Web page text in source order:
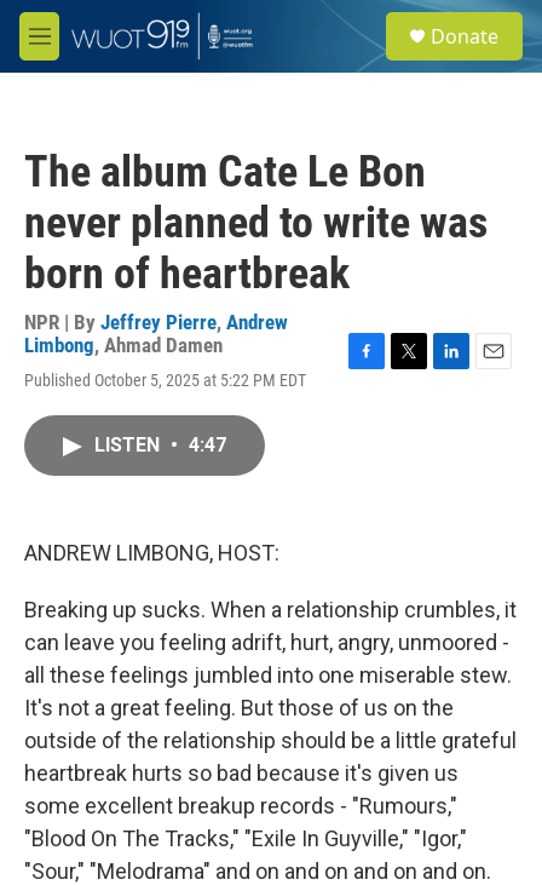
Skip to main content
M
e
e
a
Donate
The album Cate Le Bon
never planned to write was
born of heartbreak
NPR | By Jeffrey Pierre, Andrew
Limbong, Ahmad Damen
Published October 5, 2025 at 5:22 PM EDT
LISTEN • 4:47
ANDREW LIMBONG, HOST:
Breaking up sucks. When a relationship crumbles, it
can leave you feeling adrift, hurt, angry, unmoored -
all these feelings jumbled into one miserable stew.
It's not a great feeling. But those of us on the
outside of the relationship should be a little grateful
heartbreak hurts so bad because it's given us
some excellent breakup records - "Rumours,"
"Blood On The Tracks," "Exile In Guyville," "Igor,"
"Sour," "Melodrama" and on and on and on and on.